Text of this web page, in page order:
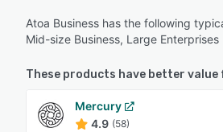
Atoa Business has the following
Mid-size Business, Large Enterprises
These products have better value
Mercury
4.9 (58)